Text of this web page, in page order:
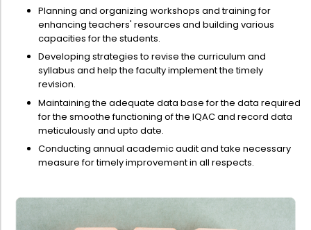
Planning and organizing workshops and training for
enhancing teachers' resources and building various
capacities for the students.
Developing strategies to revise the curriculum and
syllabus and help the faculty implement the timely
revision.
Maintaining the adequate data base for the data required
for the smoothe functioning of the IQAC and record data
meticulously and upto date.
Conducting annual academic audit and take necessary
measure for timely improvement in all respects.